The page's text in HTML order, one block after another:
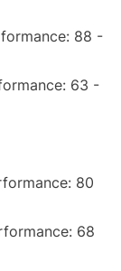
88 -
63 -
80
68